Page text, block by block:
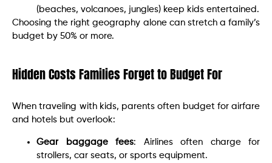
(beaches, volcanoes, jungles) keep kids entertained.
Choosing the right geography alone can stretch a family’s
budget by 50% or more.
Hidden Costs Families Forget to Budget For
When traveling with kids, parents often budget for airfare
and hotels but overlook:
Gear baggage fees: Airlines often charge for
strollers, car seats, or sports equipment.